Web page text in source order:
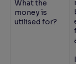
What the
money is
utilised for?